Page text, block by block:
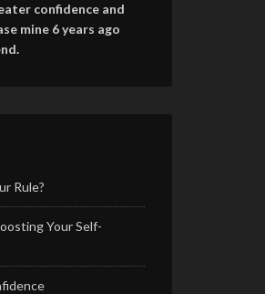
confidence and
mine 6 years ago
Rule?
Your Self-